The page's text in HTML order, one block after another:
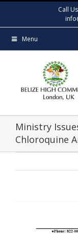
content
Call
Menu
Ministry
Chloroquine
Image